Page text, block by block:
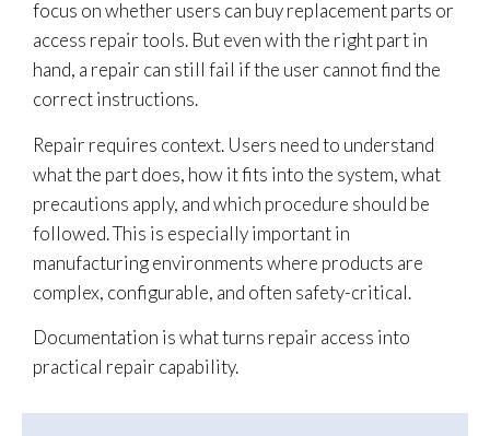
focus on whether users can buy replacement parts or
access repair tools. But even with the right part in
hand, a repair can still fail if the user cannot find the
correct instructions.
Repair requires context. Users need to understand
what the part does, how it fits into the system, what
precautions apply, and which procedure should be
followed. This is especially important in
manufacturing environments where products are
complex, configurable, and often safety-critical.
Documentation is what turns repair access into
practical repair capability.